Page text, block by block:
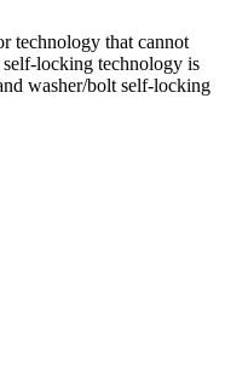
technology that cannot
locking technology is
washer/bolt self-locking